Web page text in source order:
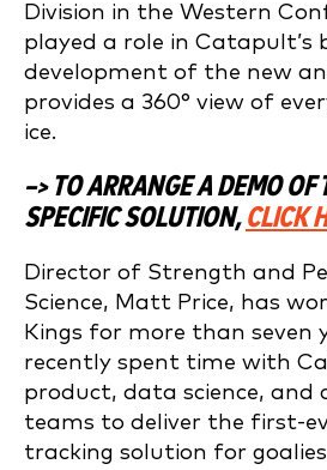
Division in the Western
played a role in Catapult’s
development of the new
provides a 360° view of
ice.
–> TO ARRANGE A DEMO OF
SPECIFIC SOLUTION, CLICK
Director of Strength and
Science, Matt Price, has
Kings for more than seven
recently spent time with
product, data science, and
teams to deliver the first-
tracking solution for